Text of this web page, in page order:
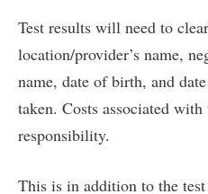
Test results will need to
location/provider’s name,
name, date of birth, and
taken. Costs associated with
responsibility.
This is in addition to the